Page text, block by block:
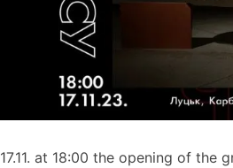
17.11. at 18:00 the opening of the